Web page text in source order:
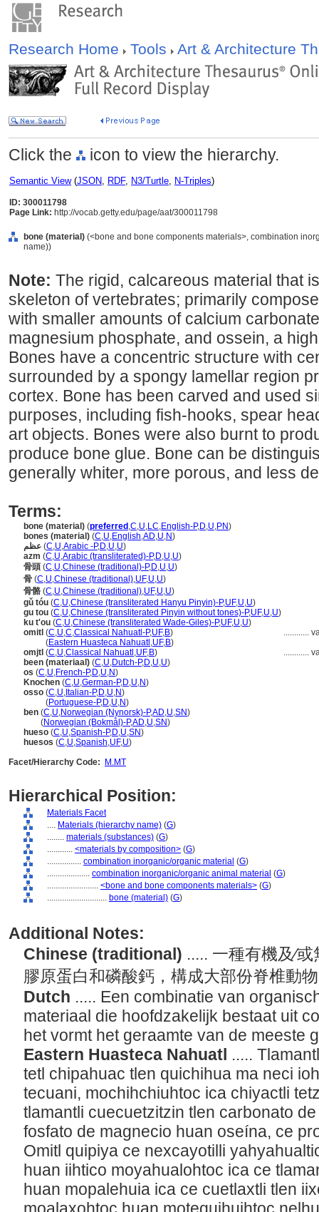
Research Home Tools Art & Architecture
Click the icon to view the hierarchy.
Semantic View(JSON, RDF, N3/Turtle, N-Triples)
ID: 300011798
Page Link: http://vocab.getty.edu/page/aat/300011798
bone (material) (<bone and bone components materials>, combination
name))
Note: The rigid, calcareous material that
skeleton of vertebrates; primarily
with smaller amounts of calcium
magnesium phosphate, and ossein, a
Bones have a concentric structure with
surrounded by a spongy lamellar region
cortex. Bone has been carved and used
purposes, including fish-hooks, spear
art objects. Bones were also burnt to
produce bone glue. Bone can be
generally whiter, more porous, and less
Terms:
bone (material) (preferred ,C,U,LC,English-P,D,U,PN)
bones (material) (C,U,English,AD,U,N)
عظم (C,U,Arabic -P,D,U,U)
azm (C,U,Arabic (transliterated)-P,D,U,U)
骨頭 (C,U,Chinese (traditional)-P,D,U,U)
骨 (C,U,Chinese (traditional),UF,U,U)
骨骼 (C,U,Chinese (traditional),UF,U,U)
gǔ tóu (C,U,Chinese (transliterated Hanyu Pinyin)-P,UF,U,U)
gu tou (C,U,Chinese (transliterated Pinyin without tones)-P,UF,U,U)
ku t'ou (C,U,Chinese (transliterated Wade-Giles)-P,UF,U,U)
omitl (C,U,C,Classical Nahuatl-P,UF,B) ............
(Eastern Huasteca Nahuatl ,UF,B)
omjtl (C,U,Classical Nahuatl ,UF,B) ............
been (materiaal) (C,U,Dutch-P,D,U,U)
os (C,U,French-P,D,U,N)
Knochen (C,U,German-P,D,U,N)
osso (C,U, Italian-P,D,U,N)
(Portuguese-P,D,U,N)
ben (C,U,Norwegian (Nynorsk)-P,AD,U,SN)
(Norwegian (Bokmål)-P,AD,U,SN)
hueso (C,U,Spanish-P,D,U,SN)
huesos (C,U,Spanish,UF,U)
Facet/Hierarchy Code:
M.MT
Hierarchical Position:
Materials Facet
.... Materials (hierarchy name) (G)
........ materials (substances) (G)
............ <materials by composition> (G)
................ combination inorganic/organic material (G)
.................... combination inorganic/organic animal material (G)
........................ <bone and bone components materials> (G)
............................ bone (material) (G)
Additional Notes:
Chinese (traditional) ..... 一種有機及∕
膠原蛋白和磷酸鈣，構成大部份脊椎動
Dutch ..... Een combinatie van
materiaal die hoofdzakelijk bestaat uit
het vormt het geraamte van de meeste
Eastern Huasteca Nahuatl .....
tetl chipahuac tlen quichihua ma neci
tecuani, mochihchiuhtoc ica chiyactli
tlamantli cuecuetzitzin tlen carbonato
fosfato de magnecio huan oseína, ce
Omitl quipiya ce nexcayotilli
huan iihtico moyahualohtoc ica ce
huan mopalehuia ica ce cuetlaxtli tlen